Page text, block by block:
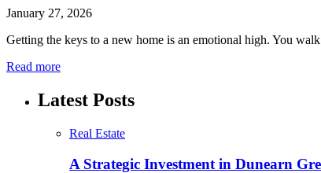
January 27, 2026
Getting the keys to a new home is an emotional high. You
Read more
Latest Posts
Real Estate
A Strategic Investment in Dunearn